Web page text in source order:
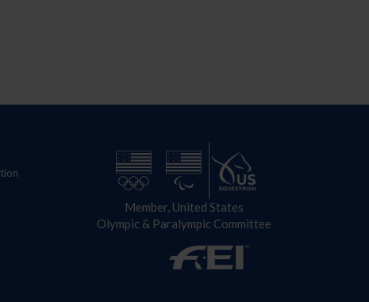
Member, United States
Olympic & Paralympic Committee